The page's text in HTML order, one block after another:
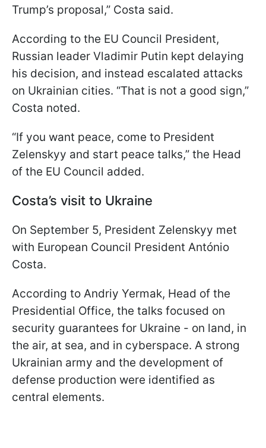
Trump’s proposal,” Costa said.
According to the EU Council President,
Russian leader Vladimir Putin kept delaying
his decision, and instead escalated attacks
on Ukrainian cities. “That is not a good sign,”
Costa noted.
“If you want peace, come to President
Zelenskyy and start peace talks,” the Head
of the EU Council added.
Costa’s visit to Ukraine
On September 5, President Zelenskyy met
with European Council President António
Costa.
According to Andriy Yermak, Head of the
Presidential Office, the talks focused on
security guarantees for Ukraine - on land, in
the air, at sea, and in cyberspace. A strong
Ukrainian army and the development of
defense production were identified as
central elements.